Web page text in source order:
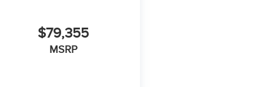
$79,355
MSRP